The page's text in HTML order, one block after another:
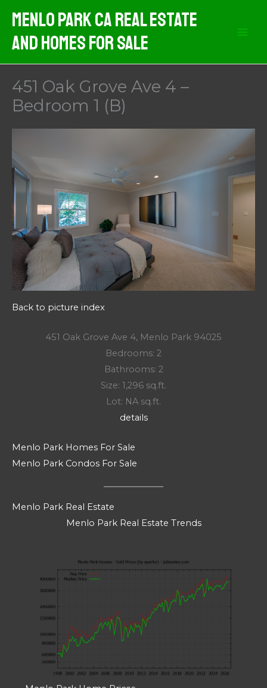
content
Menlo Park CA Real Estate
And Homes For Sale
451 Oak Grove Ave 4 –
Bedroom 1 (B)
Back to picture index
451 Oak Grove Ave 4, Menlo Park 94025
Bedrooms: 2
Bathrooms: 2
Size: 1,296 sq.ft.
Lot: NA sq.ft.
details
Menlo Park Homes For Sale
Menlo Park Condos For Sale
Menlo Park Real Estate
Menlo Park Real Estate Trends